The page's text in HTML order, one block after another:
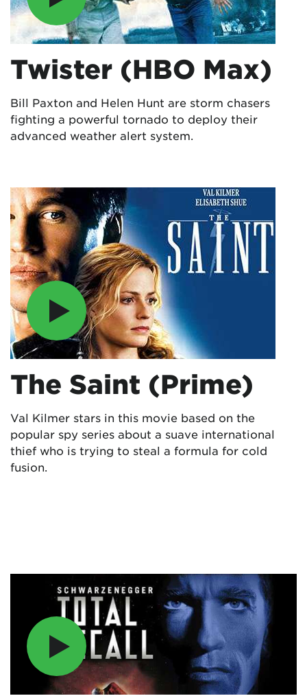
Twister (HBO Max)
Bill Paxton and Helen Hunt are storm chasers
fighting a powerful tornado to deploy their
advanced weather alert system.
The Saint (Prime)
Val Kilmer stars in this movie based on the
popular spy series about a suave international
thief who is trying to steal a formula for cold
fusion.